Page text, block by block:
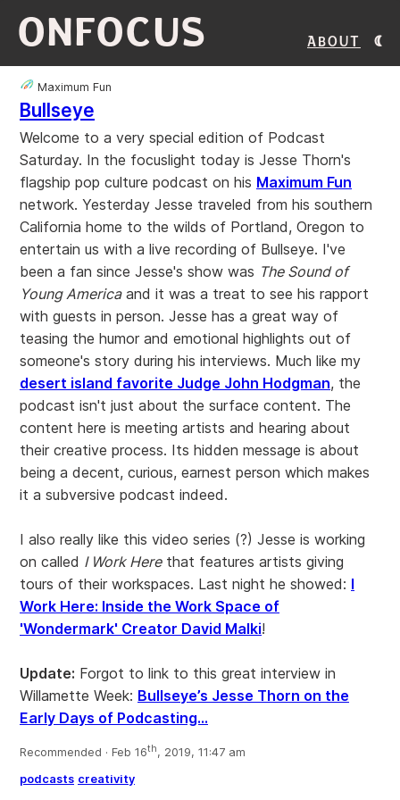
ONFOCUS About
Maximum Fun
Bullseye
Welcome to a very special edition of Podcast
Saturday. In the focuslight today is Jesse Thorn's
flagship pop culture podcast on his Maximum Fun
network. Yesterday Jesse traveled from his southern
California home to the wilds of Portland, Oregon to
entertain us with a live recording of Bullseye. I've
been a fan since Jesse's show was The Sound of
Young Americaand it was a treat to see his rapport
with guests in person. Jesse has a great way of
teasing the humor and emotional highlights out of
someone's story during his interviews. Much like my
desert island favorite Judge John Hodgman, the
podcast isn't just about the surface content. The
content here is meeting artists and hearing about
their creative process. Its hidden message is about
being a decent, curious, earnest person which makes
it a subversive podcast indeed.
I also really like this video series (?) Jesse is working
on called I Work Herethat features artists giving
tours of their workspaces. Last night he showed: I
Work Here: Inside the Work Space of
'Wondermark' Creator David Malki!
Update: Forgot to link to this great interview in
Willamette Week: Bullseye’s Jesse Thorn on the
Early Days of Podcasting...
Recommended · Feb 16th, 2019, 11:47 am
podcasts creativity